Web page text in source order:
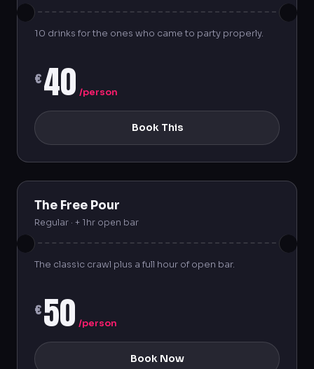
10 drinks for the ones who came to party properly.
€40 /person
Book This
The Free Pour
Regular · + 1hr open bar
The classic crawl plus a full hour of open bar.
€50 /person
Book Now